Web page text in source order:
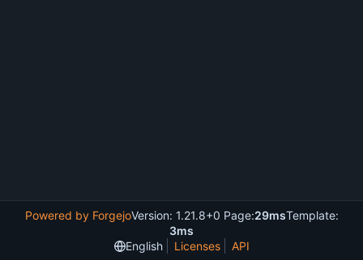
Powered by ForgejoVersion: 1.21.8+0 Page:29msTemplate:
3ms
English
Licenses API